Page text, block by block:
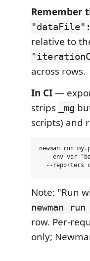
Remember
relative to
across rows.
In CI—
strips
_mg
scripts) and
newman run
--env-var
Note: "Run
newman
row. Per-
only;